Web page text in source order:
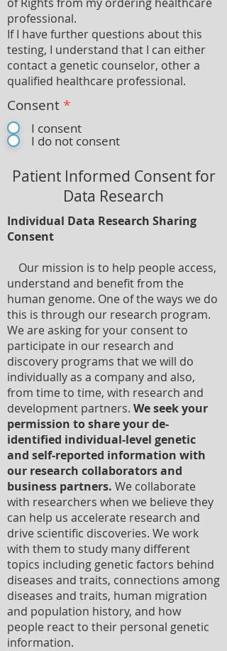
professional.
If I have further questions about this
testing, I understand that I can either
contact a genetic counselor, other a
qualified healthcare professional.
Consent *
I consent
I do not consent
Patient Informed Consent for
Data Research
Individual Data Research Sharing
Consent
Our mission is to help people access,
understand and benefit from the
human genome. One of the ways we do
this is through our research program.
We are asking for your consent to
participate in our research and
discovery programs that we will do
individually as a company and also,
from time to time, with research and
development partners. We seek your
permission to share your de-
identified individual-level genetic
and self-reported information with
our research collaborators and
business partners. We collaborate
with researchers when we believe they
can help us accelerate research and
drive scientific discoveries. We work
with them to study many different
topics including genetic factors behind
diseases and traits, connections among
diseases and traits, human migration
and population history, and how
people react to their personal genetic
information.